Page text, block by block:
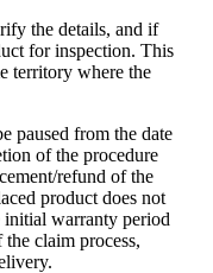
the details, and if
for inspection. This
territory where the
paused from the date
of the procedure
refund of the
product does not
warranty period
claim process,